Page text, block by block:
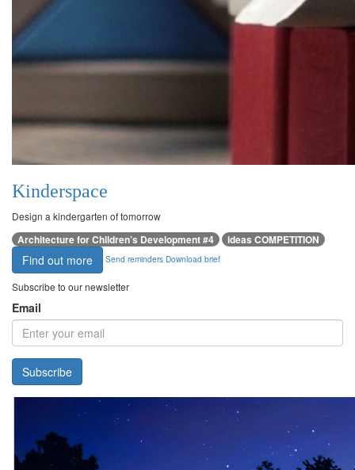
Kinderspace
Design a kindergarten of tomorrow
Architecture for Children’s Development #4 ideas COMPETITION
Find out more Send reminders Download brief
Subscribe to our newsletter
Email